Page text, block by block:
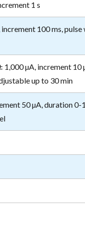
1 s
100 ms, pulse
µA, increment 10
up to 30 min
50 µA, duration 0-